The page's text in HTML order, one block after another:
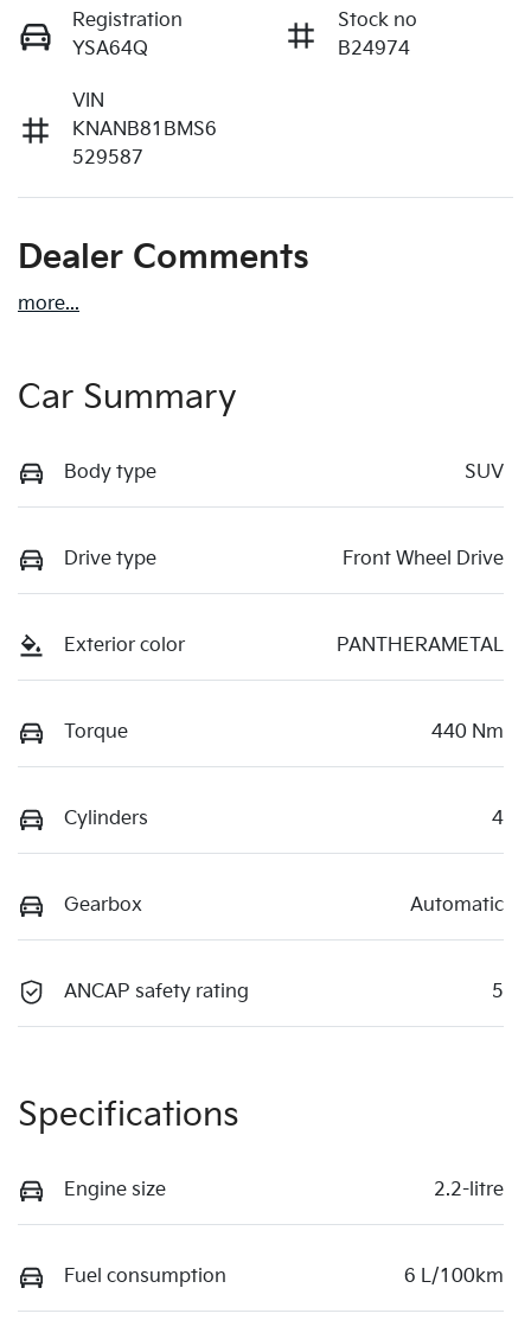
Registration
YSA64Q
Stock no
B24974
VIN
KNANB81BMS6
529587
Dealer Comments
more...
Car Summary
Body type SUV
Drive type Front Wheel Drive
Exterior color PANTHERAMETAL
Torque 440 Nm
Cylinders 4
Gearbox Automatic
ANCAP safety rating 5
Specifications
Engine size 2.2-litre
Fuel consumption 6 L/100km